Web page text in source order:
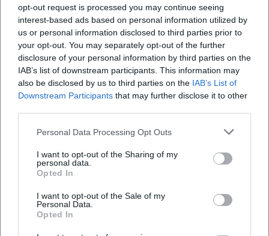
opt-out request is processed you may continue seeing
interest-based ads based on personal information utilized by
us or personal information disclosed to third parties prior to
your opt-out. You may separately opt-out of the further
disclosure of your personal information by third parties on the
IAB’s list of downstream participants. This information may
also be disclosed by us to third parties on the IAB’s List of
Downstream Participants that may further disclose it to other
Personal Data Processing Opt Outs
I want to opt-out of the Sharing of my
personal data.
Opted In
I want to opt-out of the Sale of my
Personal Data.
Opted In
Creative Workshops and DIY Courses in Feilitzsch
The spectrum is intentionally broad. The event
page lists various creative workshops for children,
teenagers, and adults, and the target groups range
according to tourist classification from adults and
seniors to couples, individuals, families, and
break from everyday life. Anyone looking for a
program point where you don't just watch but
actively participate will find a suitable address here.
The combination of learning moments,